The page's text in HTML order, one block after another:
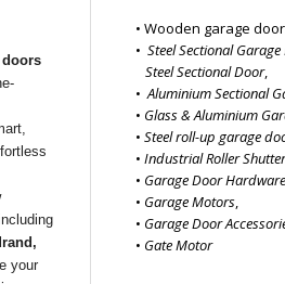
doors
your
Wooden garage
Steel Sectional
Steel Sectional Door,
Aluminium Sectional
Glass & Aluminium
Steel roll-up garage
Industrial Roller
Garage Door Hardware
Garage Motors,
Garage Door
Gate Motor